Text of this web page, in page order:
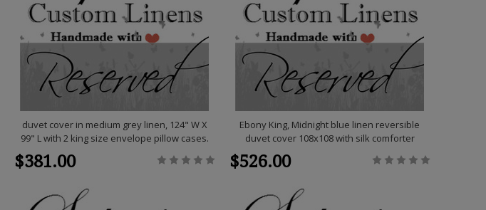
duvet cover in medium grey linen, 124" W X
99" L with 2 king size envelope pillow cases.
$381.00
Ebony King, Midnight blue linen reversible
duvet cover 108x108 with silk comforter
$526.00